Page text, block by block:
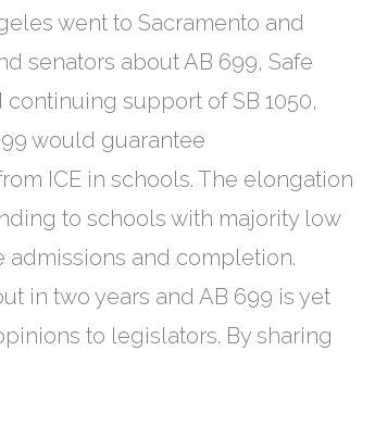
went to Sacramento and
senators about AB 699, Safe
support of SB 1050,
would guarantee
ICE in schools. The elongation
to schools with majority low
and completion.
in two years and AB 699 is yet
to legislators. By sharing